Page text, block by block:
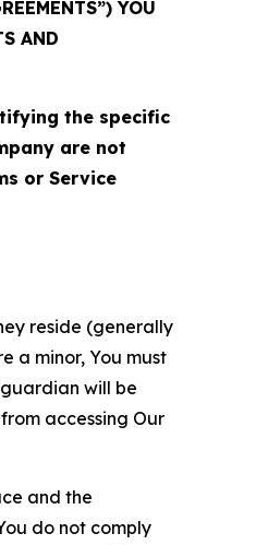
YOU
AND
the specific
are not
or Service
reside (generally
a minor, You must
will be
accessing Our
and the
do not comply